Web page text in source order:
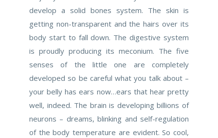
develop a solid bones system. The skin is
getting non-transparent and the hairs over its
body start to fall down. The digestive system
is proudly producing its meconium. The five
senses of the little one are completely
developed so be careful what you talk about –
your belly has ears now…ears that hear pretty
well, indeed. The brain is developing billions of
neurons – dreams, blinking and self-regulation
of the body temperature are evident. So cool,